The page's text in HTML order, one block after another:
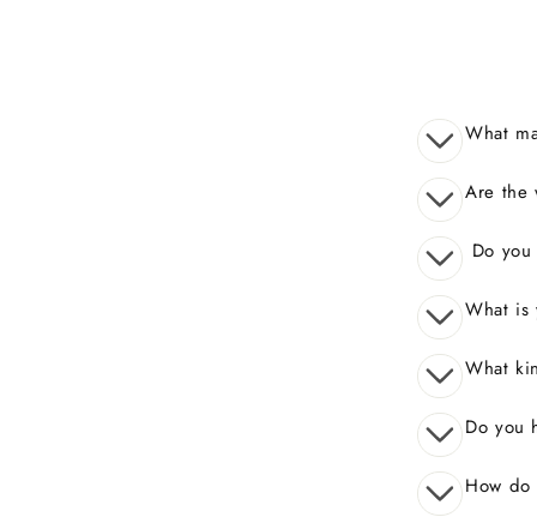
What
Are the
Do
What is
What
Do you
How do